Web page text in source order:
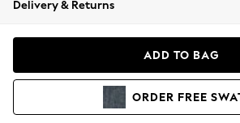
Coats & Jackets
Hoodies & Sweatshirts
Delivery & Returns
ADD TO BAG
ORDER FREE